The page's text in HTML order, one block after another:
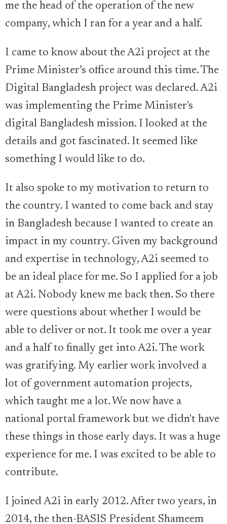
me the head of the operation of the new
company, which I ran for a year and a half.
I came to know about the A2i project at the
Prime Minister’s office around this time. The
Digital Bangladesh project was declared. A2i
was implementing the Prime Minister's
digital Bangladesh mission. I looked at the
details and got fascinated. It seemed like
something I would like to do.
It also spoke to my motivation to return to
the country. I wanted to come back and stay
in Bangladesh because I wanted to create an
impact in my country. Given my background
and expertise in technology, A2i seemed to
be an ideal place for me. So I applied for a job
at A2i. Nobody knew me back then. So there
were questions about whether I would be
able to deliver or not. It took me over a year
and a half to finally get into A2i. The work
was gratifying. My earlier work involved a
lot of government automation projects,
which taught me a lot. We now have a
national portal framework but we didn't have
these things in those early days. It was a huge
experience for me. I was excited to be able to
contribute.
I joined A2i in early 2012. After two years, in
2014, the then-BASIS President Shameem